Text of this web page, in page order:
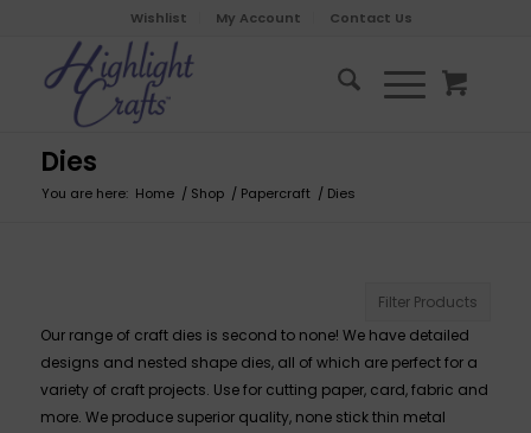
Wishlist My Account Contact Us
Dies
You are here: Home / Shop / Papercraft / Dies
Filter Products
Our range of craft dies is second to none! We have detailed
designs and nested shape dies, all of which are perfect for a
variety of craft projects. Use for cutting paper, card, fabric and
more. We produce superior quality, none stick thin metal